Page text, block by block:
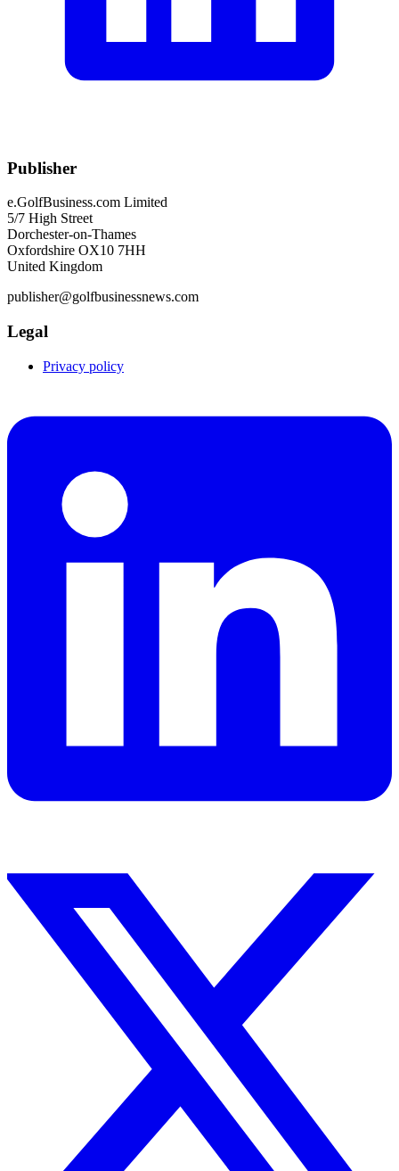
Publisher
e.GolfBusiness.com Limited
5/7 High Street
Dorchester-on-Thames
Oxfordshire OX10 7HH
United Kingdom
publisher@golfbusinessnews.com
Legal
Privacy policy